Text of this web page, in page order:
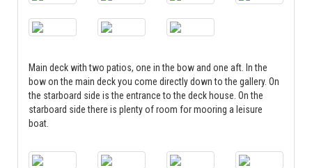
Main deck with two patios, one in the bow and one aft. In the
bow on the main deck you come directly down to the gallery. On
the starboard side is the entrance to the deck house. On the
starboard side there is plenty of room for mooring a leisure
boat.